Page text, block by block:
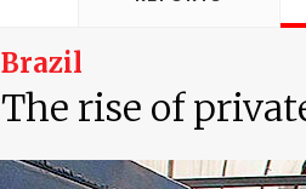
Brazil
The rise of